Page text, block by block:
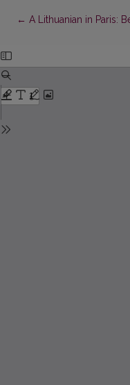
← Return to Article
A Lithuanian in Paris: